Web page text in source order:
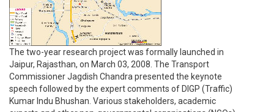
The two-year research project was formally launched in
Jaipur, Rajasthan, on March 03, 2008. The Transport
Commissioner Jagdish Chandra presented the keynote
speech followed by the expert comments of DIGP (Traffic)
Kumar Indu Bhushan. Various stakeholders, academic